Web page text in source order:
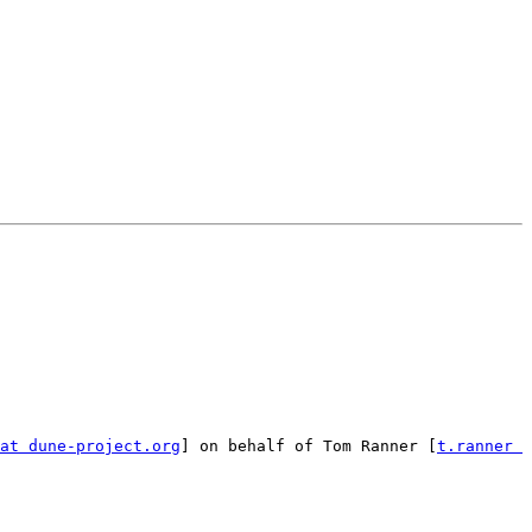
dune-project.org ] on behalf of Tom Ranner [ t.ranner